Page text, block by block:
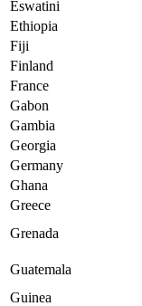
Eswatini
Ethiopia
Fiji
Finland
France
Gabon
Gambia
Georgia
Germany
Ghana
Greece
Grenada
Guatemala
Guinea